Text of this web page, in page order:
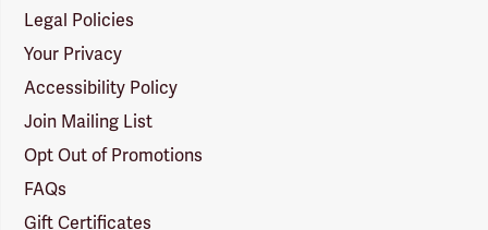
Legal Policies
Your Privacy
Accessibility Policy
Join Mailing List
Opt Out of Promotions
FAQs
Gift Certificates